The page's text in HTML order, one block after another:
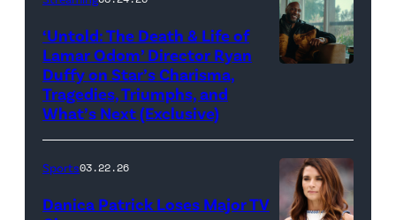
Cr.
Courtesy
of
2026
looks
on
after
presented
by
SoFi
Getty
Images)
Cliff
Hawkins/TGL/
Golf
&
Life
of
‘Untold: The Death & Life of
Lamar Odom’ Director Ryan
Duffy on Star’s Charisma,
Tragedies, Triumphs, and
What’s Next (Exclusive)
Sports03.22.26
Danica Patrick Loses Major TV